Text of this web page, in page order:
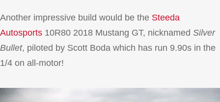
Another impressive build would be the Steeda
Autosports 10R80 2018 Mustang GT, nicknamedSilver
Bullet, piloted by Scott Boda which has run 9.90s in the
1/4 on all-motor!